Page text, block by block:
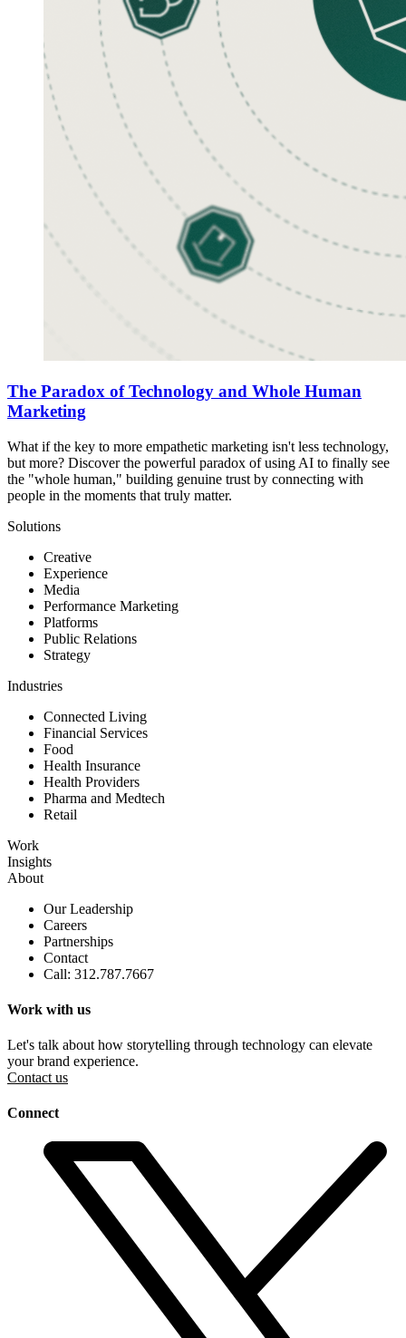
The Paradox of Technology and Whole Human
Marketing
What if the key to more empathetic marketing isn't less technology,
but more? Discover the powerful paradox of using AI to finally see
the "whole human," building genuine trust by connecting with
people in the moments that truly matter.
Solutions
Creative
Experience
Media
Performance Marketing
Platforms
Public Relations
Strategy
Industries
Connected Living
Financial Services
Food
Health Insurance
Health Providers
Pharma and Medtech
Retail
Work
Insights
About
Our Leadership
Careers
Partnerships
Contact
Call: 312.787.7667
Work with us
Let's talk about how storytelling through technology can elevate
your brand experience.
Contact us
Connect